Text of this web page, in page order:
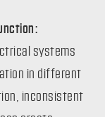
systems
in different
inconsistent